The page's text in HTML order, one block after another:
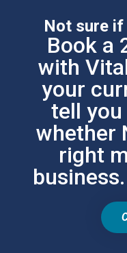
Not sure
Book a
with
your
tell
whether
right